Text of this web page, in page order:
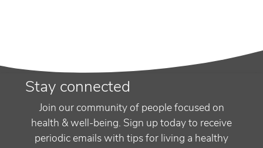
Stay connected
Join our community of people focused on
health & well-being. Sign up today to receive
periodic emails with tips for living a healthy